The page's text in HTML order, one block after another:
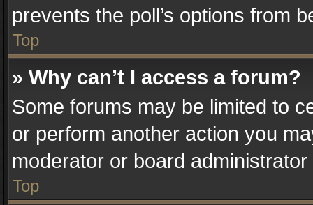
prevents the poll’s options from
Top
» Why can’t I access a forum?
Some forums may be limited to
or perform another action you
moderator or board
Top